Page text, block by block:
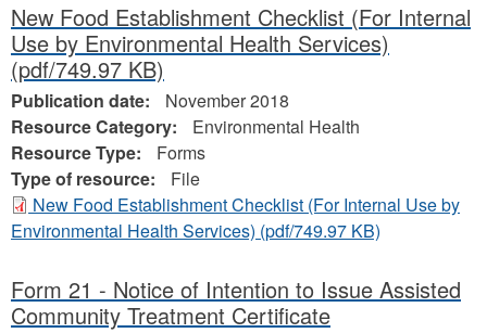
New Food Establishment Checklist (For Internal
Use by Environmental Health Services)
(pdf/749.97 KB)
Publication date:
November 2018
Resource Category:
Environmental Health
Resource Type:
Forms
Type of resource:
File
New Food Establishment Checklist (For Internal Use by
Environmental Health Services) (pdf/749.97 KB)
Form 21 - Notice of Intention to Issue Assisted
Community Treatment Certificate